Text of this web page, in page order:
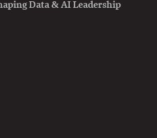
Data & AI Leadership